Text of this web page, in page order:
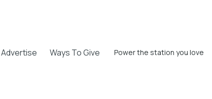
Advertise Ways To Give Power the station you love